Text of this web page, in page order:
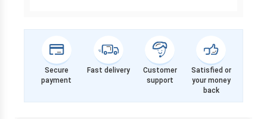
Secure
payment
Fast delivery
Customer
support
Satisfied or
your money
back